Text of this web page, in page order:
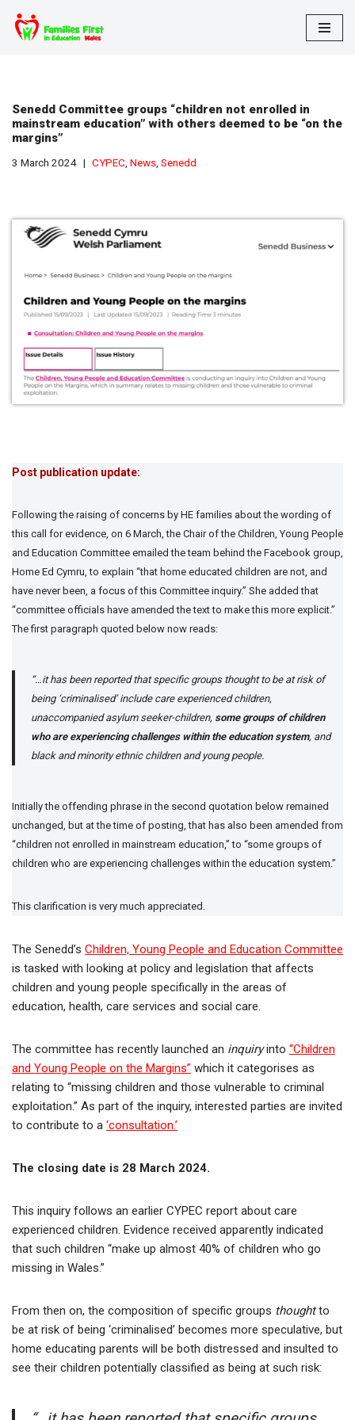
Skip
Senedd Committee groups “children not enrolled in
mainstream education” with others deemed to be “on the
margins”
3 March 2024 CYPEC, News, Senedd
Post publication update:
Following the raising of concerns by HE families about the wording of
this call for evidence, on 6 March, the Chair of the Children, Young People
and Education Committee emailed the team behind the Facebook group,
Home Ed Cymru, to explain “that home educated children are not, and
have never been, a focus of this Committee inquiry.” She added that
“committee officials have amended the text to make this more explicit.”
The first paragraph quoted below now reads:
“…it has been reported that specific groups thought to be at risk of
being ‘criminalised’ include care experienced children,
unaccompanied asylum seeker-children, some groups of children
who are experiencing challenges within the education system, and
black and minority ethnic children and young people.
Initially the offending phrase in the second quotation below remained
unchanged, but at the time of posting, that has also been amended from
“children not enrolled in mainstream education,” to “some groups of
children who are experiencing challenges within the education system.”
This clarification is very much appreciated.
The Senedd’s Children, Young People and Education Committee
is tasked with looking at policy and legislation that affects
children and young people specifically in the areas of
education, health, care services and social care.
The committee has recently launched an inquiryinto “Children
and Young People on the Margins” which it categorises as
relating to “missing children and those vulnerable to criminal
exploitation.” As part of the inquiry, interested parties are invited
to contribute to a ‘consultation.’
The closing date is 28 March 2024.
This inquiry follows an earlier CYPEC report about care
experienced children. Evidence received apparently indicated
that such children “make up almost 40% of children who go
missing in Wales.”
From then on, the composition of specific groups thoughtto
be at risk of being ‘criminalised’ becomes more speculative, but
home educating parents will be both distressed and insulted to
see their children potentially classified as being at such risk: